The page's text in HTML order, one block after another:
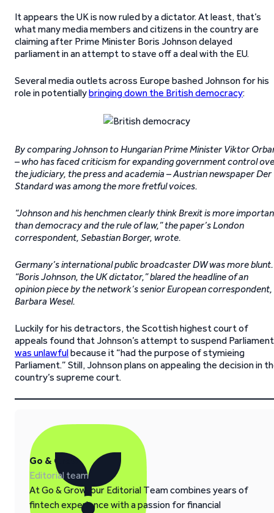
It appears the UK is now ruled by a dictator. At least, that’s
what many media members and citizens in the country are
claiming after Prime Minister Boris Johnson delayed
parliament in an attempt to stave off a deal with the EU.
Several media outlets across Europe bashed Johnson for his
role in potentiallybringing down the British democracy:
By comparing Johnson to Hungarian Prime Minister Viktor
– who has faced criticism for expanding government control
the judiciary, the press and academia – Austrian newspaper Der
Standard was among the more fretful voices.
“Johnson and his henchmen clearly think Brexit is more
than democracy and the rule of law,” the paper’s London
correspondent, Sebastian Borger, wrote.
Germany’s international public broadcaster DW was more blunt.
“Boris Johnson, the UK dictator,” blared the headline of an
opinion piece by the network’s senior European correspondent,
Barbara Wesel.
Luckily for his detractors, the Scottish highest court of
appeals found that Johnson’s attempt to suspend Parliament
was unlawfulbecause it “had the purpose of stymieing
Parliament.” Still, Johnson plans on appealing the decision in
country’s supreme court.
Go & Grow
Editorial team
At Go & Grow, our Editorial Team combines years of
fintech experience with a passion for financial